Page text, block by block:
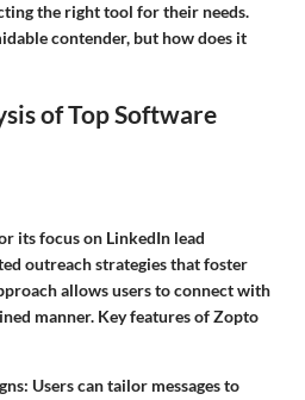
the right tool for their needs.
contender, but how does it
of Top Software
its focus on LinkedIn lead
outreach strategies that foster
allows users to connect with
manner. Key features of Zopto
: Users can tailor messages to